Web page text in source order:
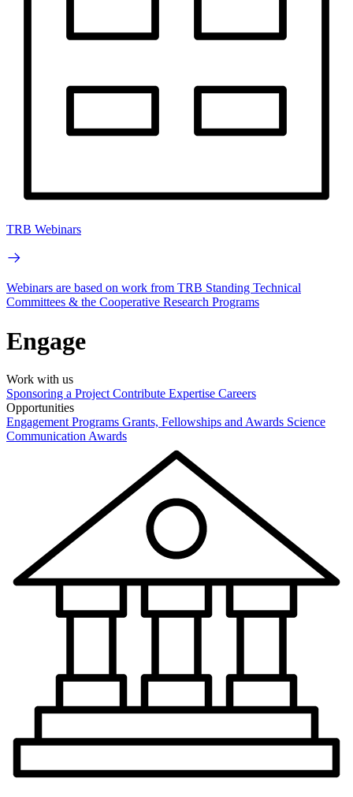
TRB Webinars
Webinars are based on work from TRB Standing Technical
Committees & the Cooperative Research Programs
Engage
Work with us
Sponsoring a Project Contribute Expertise Careers
Opportunities
Engagement Programs Grants, Fellowships and Awards Science
Communication Awards